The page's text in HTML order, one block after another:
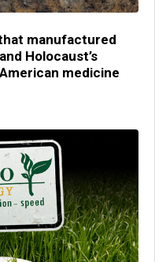
manufactured
Holocaust’s
medicine